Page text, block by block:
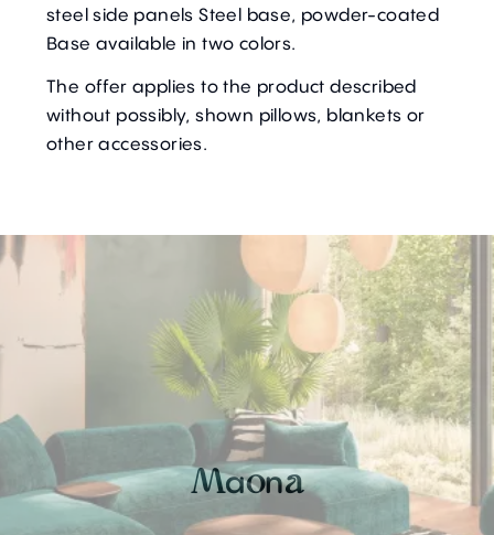
steel side panels Steel base, powder-coated
Base available in two colors.
The offer applies to the product described
without possibly, shown pillows, blankets or
other accessories.
Maona